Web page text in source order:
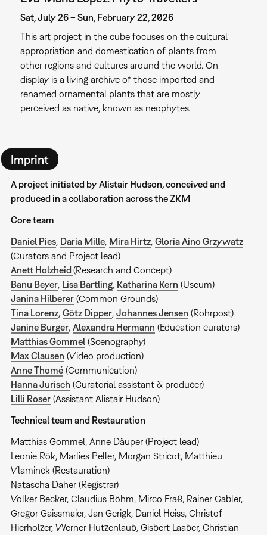
Sat, July 26 – Sun, February 22, 2026
This art project in the cube focuses on the cultural
appropriation and domestication of plants from
other regions and cultures around the world. On
display is a living archive of those imported and
renamed ornamental plants that are mostly
perceived as native, known as neophytes.
Imprint
A project initiated by Alistair Hudson, conceived and
produced in a collaboration across the ZKM
Core team
Daniel Pies, Daria Mille, Mira Hirtz, Gloria Aino Grzywatz
(Curators and Project lead)
Anett Holzheid (Research and Concept)
Banu Beyer, Lisa Bartling, Katharina Kern (Useum)
Janina Hilberer(Common Grounds)
Tina Lorenz, Götz Dipper, Johannes Jensen (Rohrpost)
Janine Burger, Alexandra Hermann (Education curators)
Matthias Gommel(Scenography)
Max Clausen (Video production)
Anne Thomé(Communication)
Hanna Jurisch (Curatorial assistant & producer)
Lilli Roser(Assistant Alistair Hudson)
Technical team and Restauration
Matthias Gommel, Anne Däuper (Project lead)
Leonie Rök, Marlies Peller, Morgan Stricot, Matthieu
Vlaminck (Restauration)
Natascha Daher (Registrar)
Volker Becker, Claudius Böhm, Mirco Fraß, Rainer Gabler,
Gregor Gaissmaier, Jan Gerigk, Daniel Heiss, Christof
Hierholzer, Werner Hutzenlaub, Gisbert Laaber, Christian